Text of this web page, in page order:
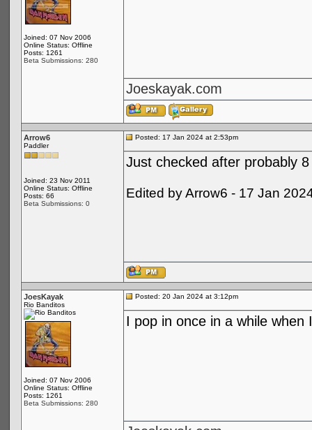
Joined: 07 Nov 2006
Online Status: Offline
Posts: 1261
Beta Submissions: 280
Joeskayak.com
Arrow6
Paddler
Joined: 23 Nov 2011
Online Status: Offline
Posts: 66
Beta Submissions: 0
Posted: 17 Jan 2024 at 2:53pm
Just checked after probably
Edited by Arrow6 - 17 Jan
JoesKayak
Rio Banditos
Joined: 07 Nov 2006
Online Status: Offline
Posts: 1261
Beta Submissions: 280
Posted: 20 Jan 2024 at 3:12pm
I pop in once in a while